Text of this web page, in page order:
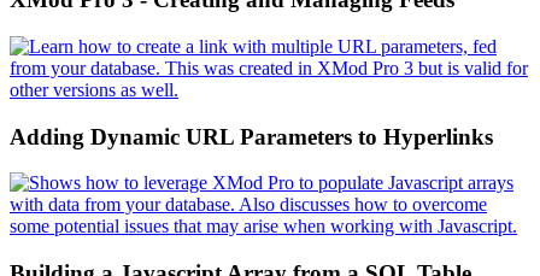
Adding Dynamic URL Parameters to Hyperlinks